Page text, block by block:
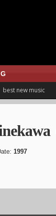
best new music
1997